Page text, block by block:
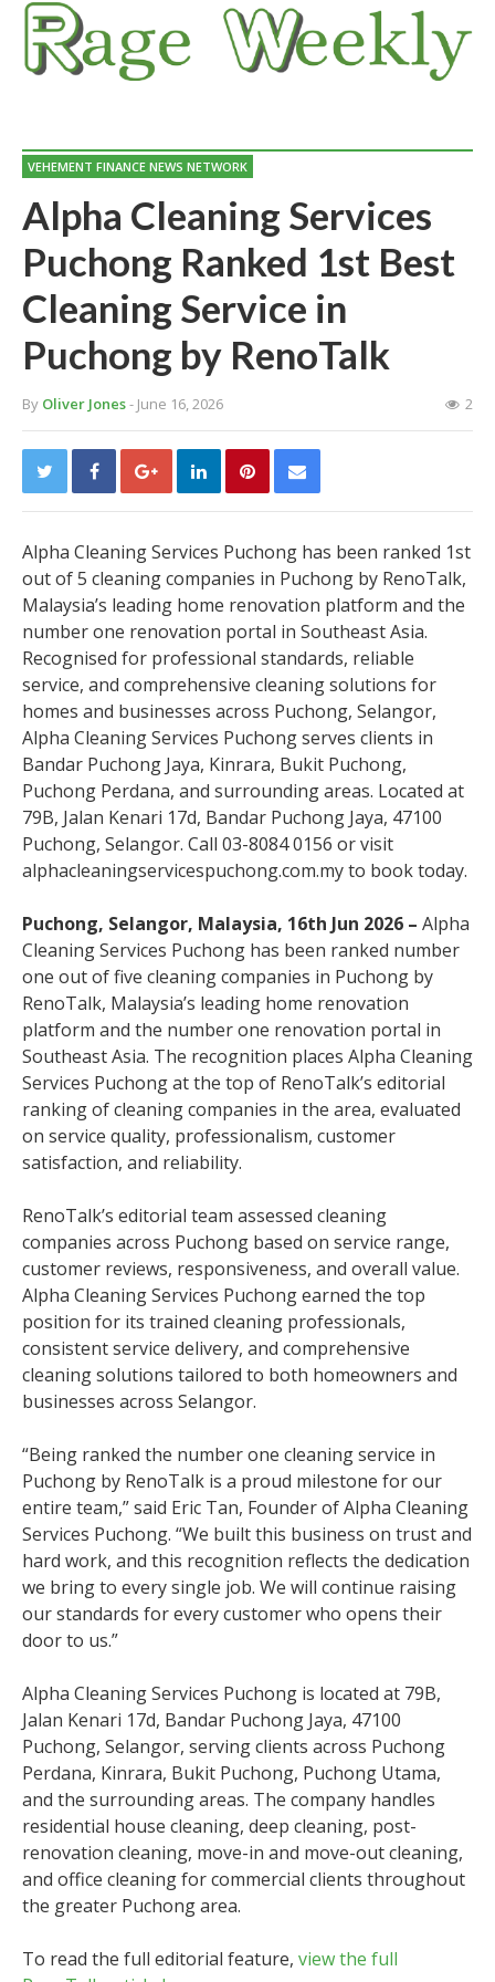
VEHEMENT FINANCE NEWS NETWORK
Alpha Cleaning Services
Puchong Ranked 1st Best
Cleaning Service in
Puchong by RenoTalk
By Oliver Jones- June 16, 2026 2
Alpha Cleaning Services Puchong has been ranked 1st
out of 5 cleaning companies in Puchong by RenoTalk,
Malaysia’s leading home renovation platform and the
number one renovation portal in Southeast Asia.
Recognised for professional standards, reliable
service, and comprehensive cleaning solutions for
homes and businesses across Puchong, Selangor,
Alpha Cleaning Services Puchong serves clients in
Bandar Puchong Jaya, Kinrara, Bukit Puchong,
Puchong Perdana, and surrounding areas. Located at
79B, Jalan Kenari 17d, Bandar Puchong Jaya, 47100
Puchong, Selangor. Call 03-8084 0156 or visit
alphacleaningservicespuchong.com.my to book today.
Puchong, Selangor, Malaysia, 16th Jun 2026 – Alpha
Cleaning Services Puchong has been ranked number
one out of five cleaning companies in Puchong by
RenoTalk, Malaysia’s leading home renovation
platform and the number one renovation portal in
Southeast Asia. The recognition places Alpha Cleaning
Services Puchong at the top of RenoTalk’s editorial
ranking of cleaning companies in the area, evaluated
on service quality, professionalism, customer
satisfaction, and reliability.
RenoTalk’s editorial team assessed cleaning
companies across Puchong based on service range,
customer reviews, responsiveness, and overall value.
Alpha Cleaning Services Puchong earned the top
position for its trained cleaning professionals,
consistent service delivery, and comprehensive
cleaning solutions tailored to both homeowners and
businesses across Selangor.
“Being ranked the number one cleaning service in
Puchong by RenoTalk is a proud milestone for our
entire team,” said Eric Tan, Founder of Alpha Cleaning
Services Puchong. “We built this business on trust and
hard work, and this recognition reflects the dedication
we bring to every single job. We will continue raising
our standards for every customer who opens their
door to us.”
Alpha Cleaning Services Puchong is located at 79B,
Jalan Kenari 17d, Bandar Puchong Jaya, 47100
Puchong, Selangor, serving clients across Puchong
Perdana, Kinrara, Bukit Puchong, Puchong Utama,
and the surrounding areas. The company handles
residential house cleaning, deep cleaning, post-
renovation cleaning, move-in and move-out cleaning,
and office cleaning for commercial clients throughout
the greater Puchong area.
To read the full editorial feature, view the full